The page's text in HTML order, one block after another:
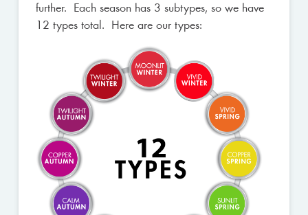
further. Each season has 3 subtypes, so we have
12 types total. Here are our types: